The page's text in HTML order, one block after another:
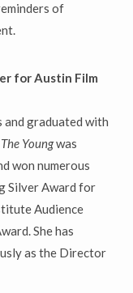
of
for Austin Film
and graduated with
Youngwas
won numerous
Silver Award for
Audience
She has
as the Director